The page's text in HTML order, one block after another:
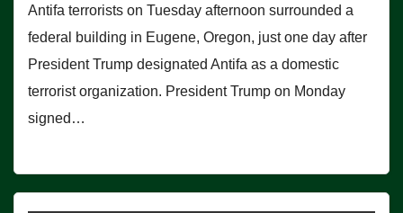
Antifa terrorists on Tuesday afternoon surrounded a
federal building in Eugene, Oregon, just one day after
President Trump designated Antifa as a domestic
terrorist organization. President Trump on Monday
signed…